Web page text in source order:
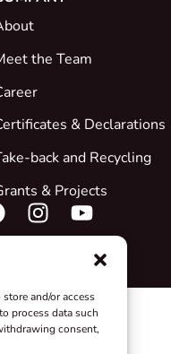
and/or access
process data such
consent,
the Team
& Declarations
back and Recycling
& Projects